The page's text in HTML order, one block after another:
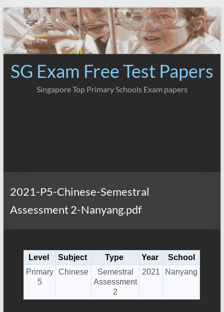
Skip
to
content
SG Exam Free Test Papers
Singapore Top Primary Schools Exam papers
2021-P5-Chinese-Semestral
Assessment 2-Nanyang.pdf
Level Subject Type Year
School
Primary
5
Chinese
Semestral
Assessment
2
2021 Nanyang